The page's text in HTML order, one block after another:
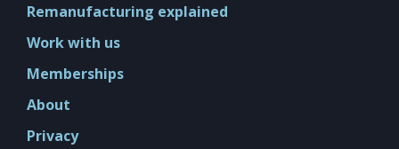
Remanufacturing explained
Work with us
Memberships
About
Privacy